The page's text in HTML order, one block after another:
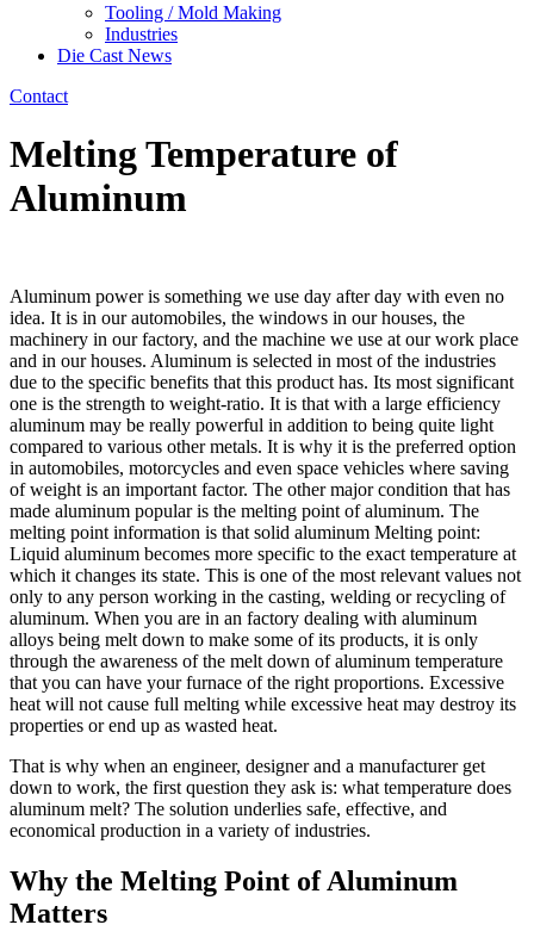
Tooling / Mold Making
Industries
Die Cast News
Contact
Melting Temperature of
Aluminum
Aluminum power is something we use day after day with even no
idea. It is in our automobiles, the windows in our houses, the
machinery in our factory, and the machine we use at our work place
and in our houses. Aluminum is selected in most of the industries
due to the specific benefits that this product has. Its most significant
one is the strength to weight-ratio. It is that with a large efficiency
aluminum may be really powerful in addition to being quite light
compared to various other metals. It is why it is the preferred option
in automobiles, motorcycles and even space vehicles where saving
of weight is an important factor. The other major condition that has
made aluminum popular is the melting point of aluminum. The
melting point information is that solid aluminum Melting point:
Liquid aluminum becomes more specific to the exact temperature at
which it changes its state. This is one of the most relevant values not
only to any person working in the casting, welding or recycling of
aluminum. When you are in an factory dealing with aluminum
alloys being melt down to make some of its products, it is only
through the awareness of the melt down of aluminum temperature
that you can have your furnace of the right proportions. Excessive
heat will not cause full melting while excessive heat may destroy its
properties or end up as wasted heat.
That is why when an engineer, designer and a manufacturer get
down to work, the first question they ask is: what temperature does
aluminum melt? The solution underlies safe, effective, and
economical production in a variety of industries.
Why the Melting Point of Aluminum
Matters